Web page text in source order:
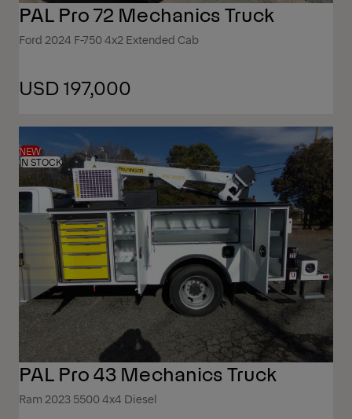
PAL Pro 72 Mechanics Truck
Ford 2024 F-750 4x2 Extended Cab
USD 197,000
NEW
IN STOCK
PAL Pro 43 Mechanics Truck
Ram 2023 5500 4x4 Diesel